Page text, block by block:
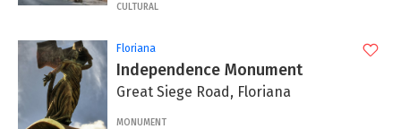
CULTURAL
Floriana
Independence Monument
Great Siege Road, Floriana
MONUMENT